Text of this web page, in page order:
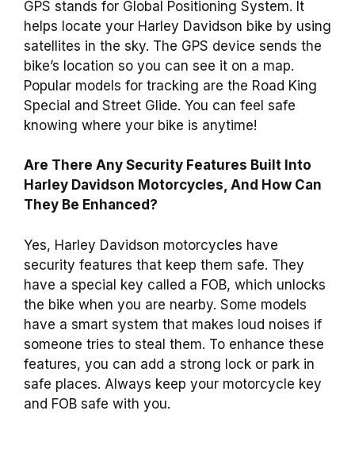
GPS stands for Global Positioning System. It
helps locate your Harley Davidson bike by using
satellites in the sky. The GPS device sends the
bike’s location so you can see it on a map.
Popular models for tracking are the Road King
Special and Street Glide. You can feel safe
knowing where your bike is anytime!
Are There Any Security Features Built Into
Harley Davidson Motorcycles, And How Can
They Be Enhanced?
Yes, Harley Davidson motorcycles have
security features that keep them safe. They
have a special key called a FOB, which unlocks
the bike when you are nearby. Some models
have a smart system that makes loud noises if
someone tries to steal them. To enhance these
features, you can add a strong lock or park in
safe places. Always keep your motorcycle key
and FOB safe with you.